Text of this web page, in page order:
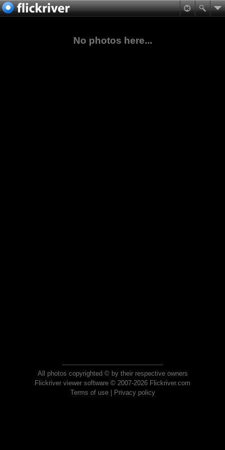
No photos here...
All photos copyrighted © by their respective owners
Flickriver viewer software © 2007-2026 Flickriver.com
Terms of use| Privacy policy